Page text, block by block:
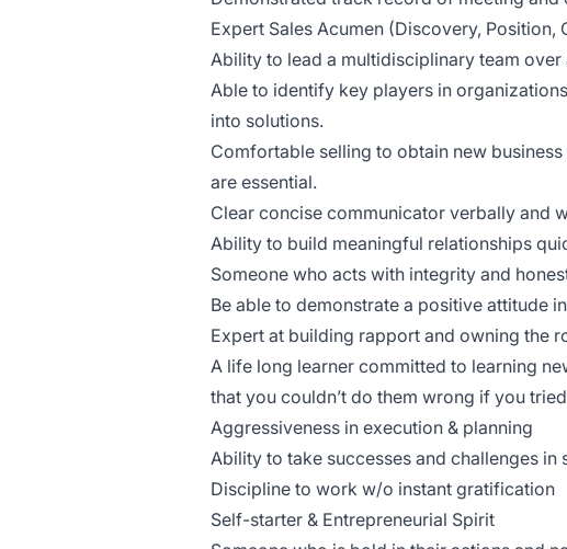
Expert Sales Acumen (Discovery,
Ability to lead a multidisciplinary team
Able to identify key players in
into solutions.
Comfortable selling to obtain new
are essential.
Clear concise communicator verbally and
Ability to build meaningful relationships
Someone who acts with integrity and
Be able to demonstrate a positive attitude
Expert at building rapport and owning the
A life long learner committed to learning
that you couldn’t do them wrong if you
Aggressiveness in execution & planning
Ability to take successes and challenges in
Discipline to work w/o instant gratification
Self-starter & Entrepreneurial Spirit